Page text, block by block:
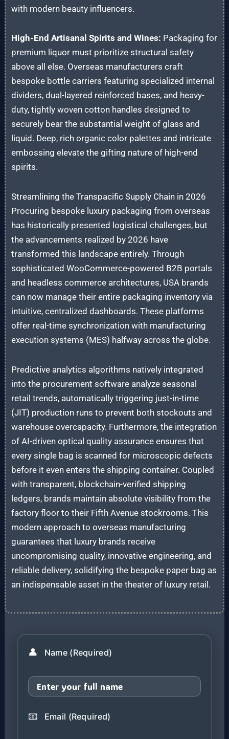
with modern beauty influencers.
High-End Artisanal Spirits and Wines: Packaging for
premium liquor must prioritize structural safety
above all else. Overseas manufacturers craft
bespoke bottle carriers featuring specialized internal
dividers, dual-layered reinforced bases, and heavy-
duty, tightly woven cotton handles designed to
securely bear the substantial weight of glass and
liquid. Deep, rich organic color palettes and intricate
embossing elevate the gifting nature of high-end
spirits.
Streamlining the Transpacific Supply Chain in 2026
Procuring bespoke luxury packaging from overseas
has historically presented logistical challenges, but
the advancements realized by 2026 have
transformed this landscape entirely. Through
sophisticated WooCommerce-powered B2B portals
and headless commerce architectures, USA brands
can now manage their entire packaging inventory via
intuitive, centralized dashboards. These platforms
offer real-time synchronization with manufacturing
execution systems (MES) halfway across the globe.
Predictive analytics algorithms natively integrated
into the procurement software analyze seasonal
retail trends, automatically triggering just-in-time
(JIT) production runs to prevent both stockouts and
warehouse overcapacity. Furthermore, the integration
of AI-driven optical quality assurance ensures that
every single bag is scanned for microscopic defects
before it even enters the shipping container. Coupled
with transparent, blockchain-verified shipping
ledgers, brands maintain absolute visibility from the
factory floor to their Fifth Avenue stockrooms. This
modern approach to overseas manufacturing
guarantees that luxury brands receive
uncompromising quality, innovative engineering, and
reliable delivery, solidifying the bespoke paper bag as
an indispensable asset in the theater of luxury retail.
👤 Name (Required)
📧 Email (Required)